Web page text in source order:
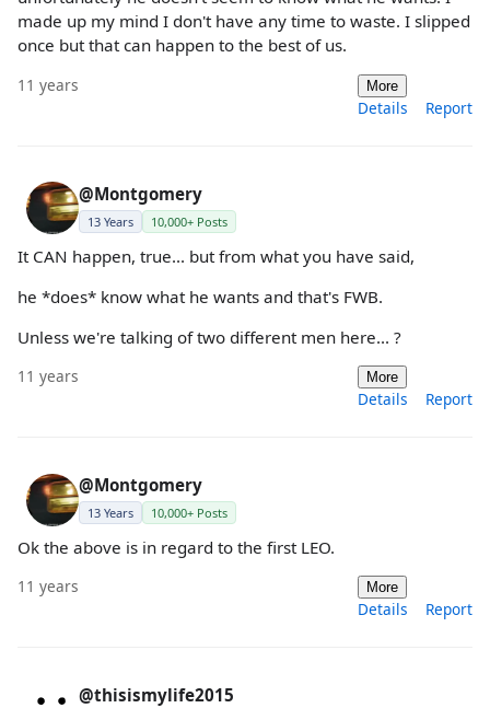
made up my mind I don't have any time to waste. I slipped
once but that can happen to the best of us.
11 years More
Details Report
@Montgomery
13 Years 10,000+ Posts
It CAN happen, true... but from what you have said,
he *does* know what he wants and that's FWB.
Unless we're talking of two different men here... ?
11 years More
Details Report
@Montgomery
13 Years 10,000+ Posts
Ok the above is in regard to the first LEO.
11 years More
Details Report
@thisismylife2015